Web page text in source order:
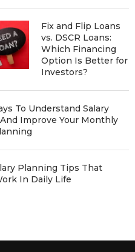
Fix and Flip Loans
vs. DSCR Loans:
Which Financing
Option Is Better for
Investors?
To Understand Salary
Improve Your Monthly
Planning Tips That
In Daily Life